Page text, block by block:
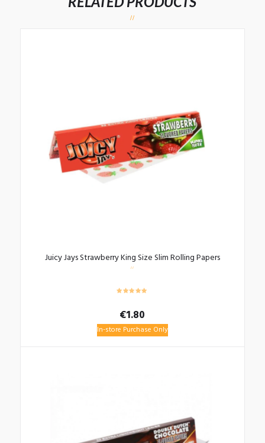
Juicy Jays Strawberry King Size Slim Rolling Papers
€1.80
In-store Purchase Only